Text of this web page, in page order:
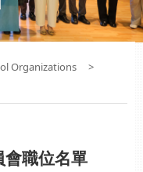
Organizations
>
職位名單